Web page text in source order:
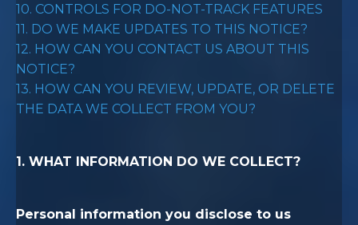
10. CONTROLS FOR DO-NOT-TRACK FEATURES
11. DO WE MAKE UPDATES TO THIS NOTICE?
12. HOW CAN YOU CONTACT US ABOUT THIS
NOTICE?
13. HOW CAN YOU REVIEW, UPDATE, OR DELETE
THE DATA WE COLLECT FROM YOU?
1. WHAT INFORMATION DO WE COLLECT?
Personal information you disclose to us